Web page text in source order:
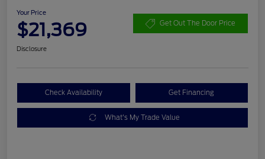
Your Price
$21,369 Get Out The Door Price
Disclosure
Check Availability Get Financing
What's My Trade Value